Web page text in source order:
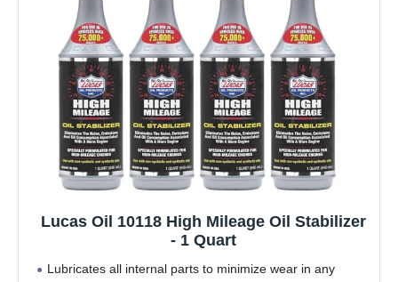
Lucas Oil 10118 High Mileage Oil Stabilizer
- 1 Quart
Lubricates all internal parts to minimize wear in any